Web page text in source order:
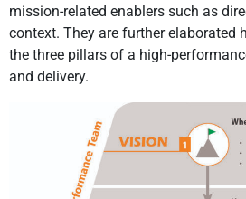
mission-related enablers such as
context. They are further elaborated
the three pillars of a high-
and delivery.